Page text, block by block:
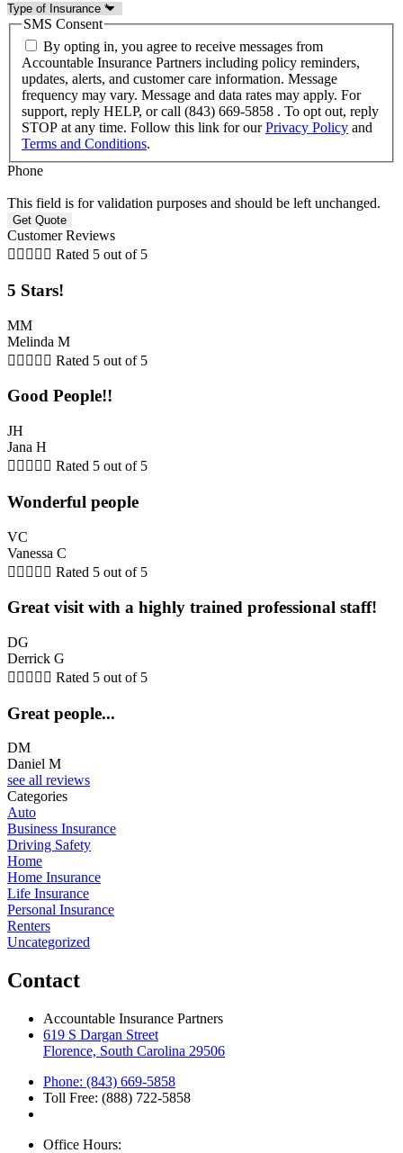
SMS Consent
By opting in, you agree to receive messages from
Accountable Insurance Partners including policy reminders,
updates, alerts, and customer care information. Message
frequency may vary. Message and data rates may apply. For
support, reply HELP, or call (843) 669-5858 . To opt out, reply
STOP at any time. Follow this link for ourPrivacy Policy and
Terms and Conditions.
Phone
This field is for validation purposes and should be left unchanged.
Customer Reviews
     Rated 5 out of 5
5 Stars!
MM
Melinda M
     Rated 5 out of 5
Good People!!
JH
Jana H
     Rated 5 out of 5
Wonderful people
VC
Vanessa C
     Rated 5 out of 5
Great visit with a highly trained professional staff!
DG
Derrick G
     Rated 5 out of 5
Great people...
DM
Daniel M
see all reviews
Categories
Auto
Business Insurance
Driving Safety
Home
Home Insurance
Life Insurance
Personal Insurance
Renters
Uncategorized
Contact
Accountable Insurance Partners
619 S Dargan Street
Florence, South Carolina 29506
Phone: (843) 669-5858
Toll Free: (888) 722-5858
Office Hours: